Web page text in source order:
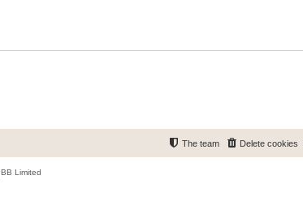
Delete cookies
The team
Limited